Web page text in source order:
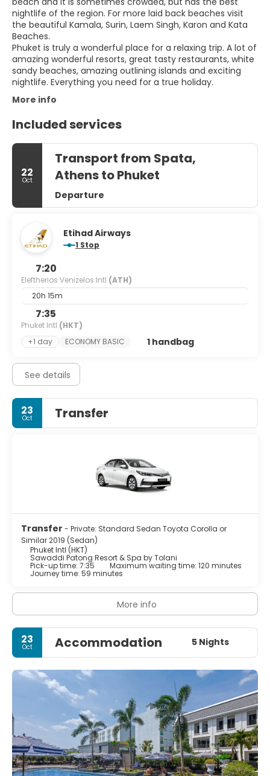
nightlife of the region. For more laid back beaches visit
the beautiful Kamala, Surin, Laem Singh, Karon and Kata
Beaches.
Phuket is truly a wonderful place for a relaxing trip. A lot of
amazing wonderful resorts, great tasty restaurants, white
sandy beaches, amazing outlining islands and exciting
More info
Included services
22
Oct
Transport from Spata,
Athens to Phuket
Departure
Etihad Airways
1 Stop
7:20
Eleftherios Venizelos Intl (ATH)
20h 15m
7:35
Phuket Intl (HKT)
+1 day
ECONOMY BASIC 1 handbag
See details
23
Oct Transfer
Transfer - Private: Standard Sedan Toyota Corolla or
Similar 2019 (Sedan)
Phuket Intl (HKT)
Sawaddi Patong Resort & Spa by Tolani
Pick-up time: 7:35 Maximum waiting time: 120 minutes
Journey time: 59 minutes
More info
23
Oct Accommodation 5 Nights